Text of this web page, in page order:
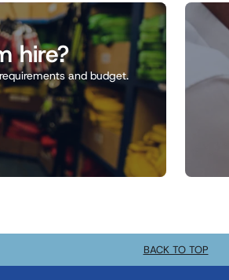
hire?
and budget.
BACK TO TOP